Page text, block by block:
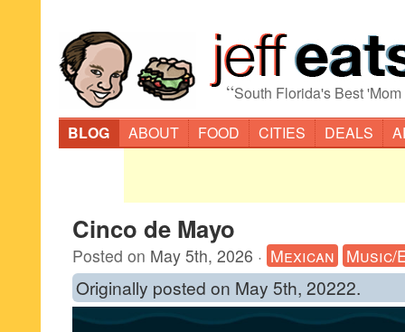
“South Florida's Best
BLOG
ABOUT FOOD CITIES DEALS
Cinco de Mayo
Posted on May 5th, 2026 · Mexican Music/
Originally posted on May 5th, 20222.